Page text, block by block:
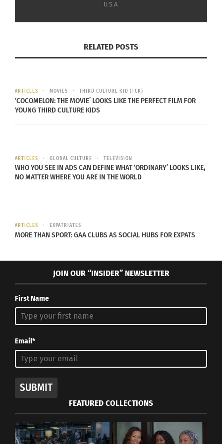
“Child of The Government” self-directed music
You can learn more about Wolf atbighassle.com,
RELATED
Critically Acclaimed
Single
May 5, 2023
In "Articles"
Musicians to Check Out
January 4, 2021
In "Art"
U.S.A.
RELATED POSTS
ARTICLES MOVIES THIRD CULTURE KID (TCK)
‘COCOMELON: THE MOVIE’ LOOKS LIKE THE PERFECT FILM FOR
YOUNG THIRD CULTURE KIDS
ARTICLES GLOBAL CULTURE TELEVISION
WHO YOU SEE IN ADS CAN DEFINE WHAT ‘ORDINARY’ LOOKS LIKE,
NO MATTER WHERE YOU ARE IN THE WORLD
ARTICLES EXPATRIATES
MORE THAN SPORT: GAA CLUBS AS SOCIAL HUBS FOR EXPATS
JOIN OUR “INSIDER” NEWSLETTER
First Name
Email*
SUBMIT
FEATURED COLLECTIONS